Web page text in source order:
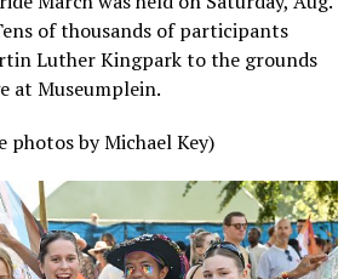
of thousands of participants
Luther Kingpark to the grounds
at Museumplein.
photos by Michael Key)